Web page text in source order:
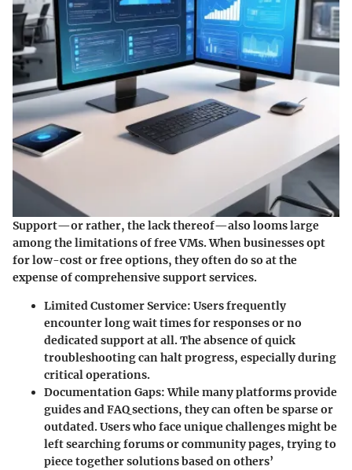
Support—or rather, the lack thereof—also looms large
among the limitations of free VMs. When businesses opt
for low-cost or free options, they often do so at the
expense of comprehensive support services.
Limited Customer Service: Users frequently
encounter long wait times for responses or no
dedicated support at all. The absence of quick
troubleshooting can halt progress, especially during
critical operations.
Documentation Gaps:While many platforms provide
guides and FAQ sections, they can often be sparse or
outdated. Users who face unique challenges might be
left searching forums or community pages, trying to
piece together solutions based on others’